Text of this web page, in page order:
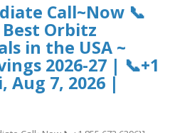
Call~Now 📞
Best Orbitz
in the USA ~
2026-27 | 📞+1
Aug 7, 2026 |